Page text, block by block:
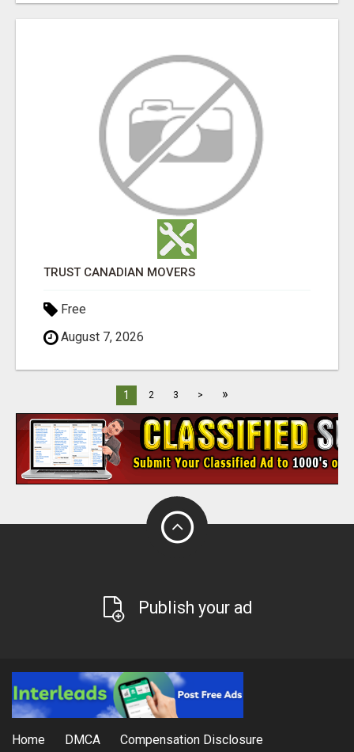
TRUST CANADIAN MOVERS
Free
August 7, 2026
1 2 3 > »
Publish your ad
Home DMCA Compensation Disclosure